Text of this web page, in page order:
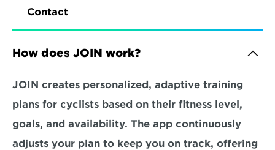
Contact
How does JOIN work?
JOIN creates personalized, adaptive training
plans for cyclists based on their fitness level,
goals, and availability. The app continuously
adjusts your plan to keep you on track, offering